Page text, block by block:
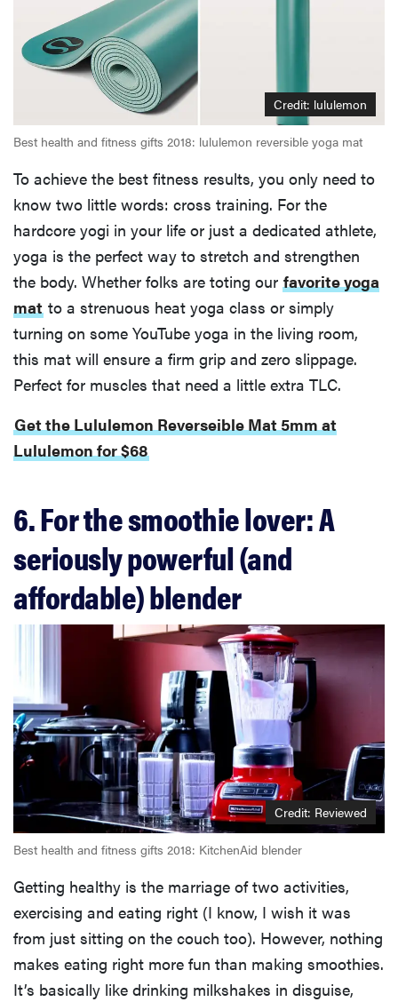
Credit: lululemon
Best health and fitness gifts 2018: lululemon reversible yoga mat
To achieve the best fitness results, you only need to
know two little words: cross training. For the
hardcore yogi in your life or just a dedicated athlete,
yoga is the perfect way to stretch and strengthen
the body. Whether folks are toting our favorite yoga
mat to a strenuous heat yoga class or simply
turning on some YouTube yoga in the living room,
this mat will ensure a firm grip and zero slippage.
Perfect for muscles that need a little extra TLC.
Get the Lululemon Reverseible Mat 5mm at
Lululemon for $68
6. For the smoothie lover: A
seriously powerful (and
affordable) blender
Credit: Reviewed
Best health and fitness gifts 2018: KitchenAid blender
Getting healthy is the marriage of two activities,
exercising and eating right (I know, I wish it was
from just sitting on the couch too). However, nothing
makes eating right more fun than making smoothies.
It’s basically like drinking milkshakes in disguise,